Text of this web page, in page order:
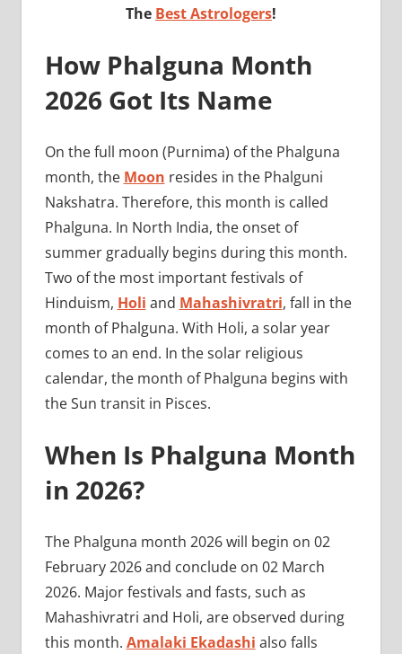
The Best Astrologers!
How Phalguna Month
2026 Got Its Name
On the full moon (Purnima) of the Phalguna
month, the Moon resides in the Phalguni
Nakshatra. Therefore, this month is called
Phalguna. In North India, the onset of
summer gradually begins during this month.
Two of the most important festivals of
Hinduism, Holi and Mahashivratri, fall in the
month of Phalguna. With Holi, a solar year
comes to an end. In the solar religious
calendar, the month of Phalguna begins with
the Sun transit in Pisces.
When Is Phalguna Month
in 2026?
The Phalguna month 2026 will begin on 02
February 2026 and conclude on 02 March
2026. Major festivals and fasts, such as
Mahashivratri and Holi, are observed during
this month. Amalaki Ekadashi also falls